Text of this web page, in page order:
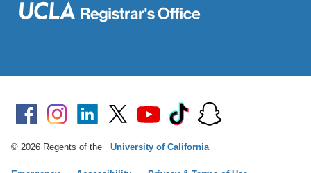
© 2026 Regents of the University of California